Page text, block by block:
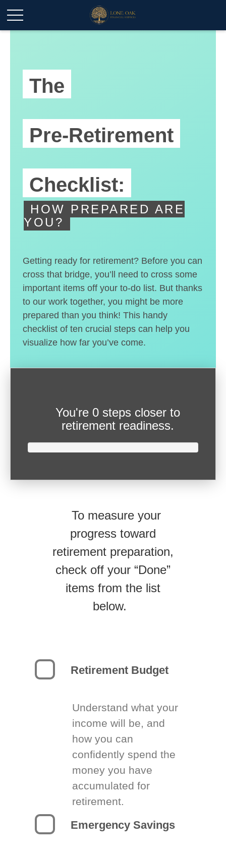
The
Pre-Retirement
Checklist:
HOW PREPARED ARE
YOU?
Getting ready for retirement? Before you can
cross that bridge, you’ll need to cross some
important items off your to-do list. But thanks
to our work together, you might be more
prepared than you think! This handy
checklist of ten crucial steps can help you
visualize how far you’ve come.
You're 0 steps closer to
retirement readiness.
To measure your
progress toward
retirement preparation,
check off your “Done”
items from the list
below.
Retirement Budget
Understand what your
income will be, and
how you can
confidently spend the
money you have
accumulated for
retirement.
Emergency Savings